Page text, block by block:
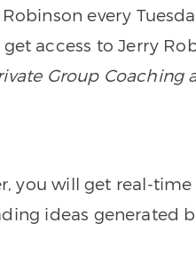
every
access to Jerry
Group Coaching
you will get real-
ideas generated